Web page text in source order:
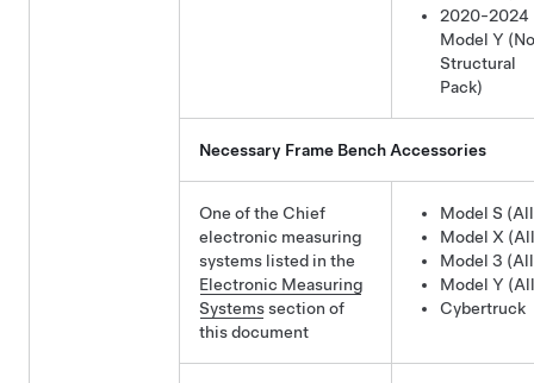
2020-2024
Model Y
Structural
Pack)
Necessary Frame Bench Accessories
One of the Chief
electronic measuring
systems listed in the
Electronic Measuring
Systemssection of
this document
Model S
Model X
Model 3
Model Y
Cybertruck